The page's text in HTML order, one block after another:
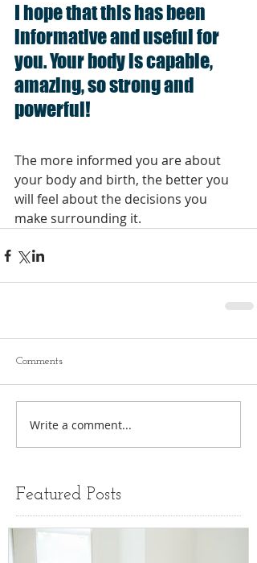
I hope that this has been
informative and useful for
you. Your body is capable,
amazing, so strong and
powerful!
The more informed you are about
your body and birth, the better you
will feel about the decisions you
make surrounding it.
Comments
Write a comment...
Featured Posts